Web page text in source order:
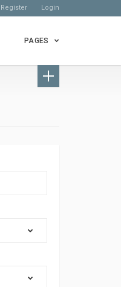
Register Login
PAGES